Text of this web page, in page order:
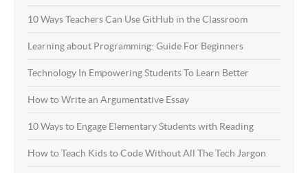
10 Ways Teachers Can Use GitHub in the Classroom
Learning about Programming: Guide For Beginners
Technology In Empowering Students To Learn Better
How to Write an Argumentative Essay
10 Ways to Engage Elementary Students with Reading
How to Teach Kids to Code Without All The Tech Jargon